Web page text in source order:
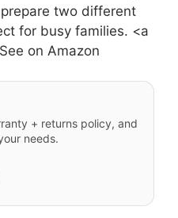
two different
for busy families. <a
on Amazon
+ returns policy, and
needs.